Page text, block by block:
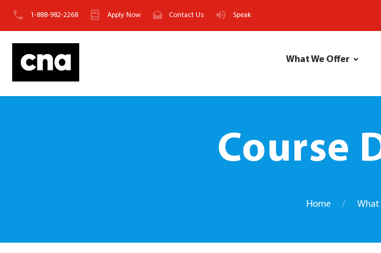
1-888-982-2268 Apply Now Contact Us Speak
What We Offer
Course
Home What